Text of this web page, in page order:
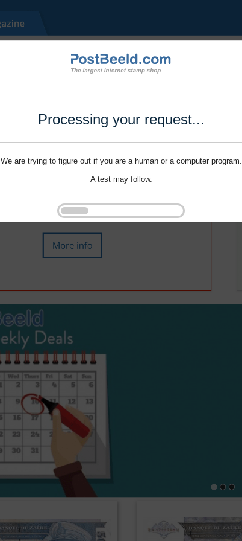
Processing your request...
We are trying to figure out if you are a human or a computer program.
A test may follow.